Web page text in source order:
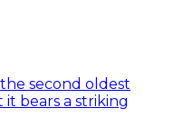
second oldest
it bears a striking